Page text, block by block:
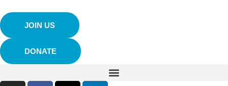
JOIN US
DONATE